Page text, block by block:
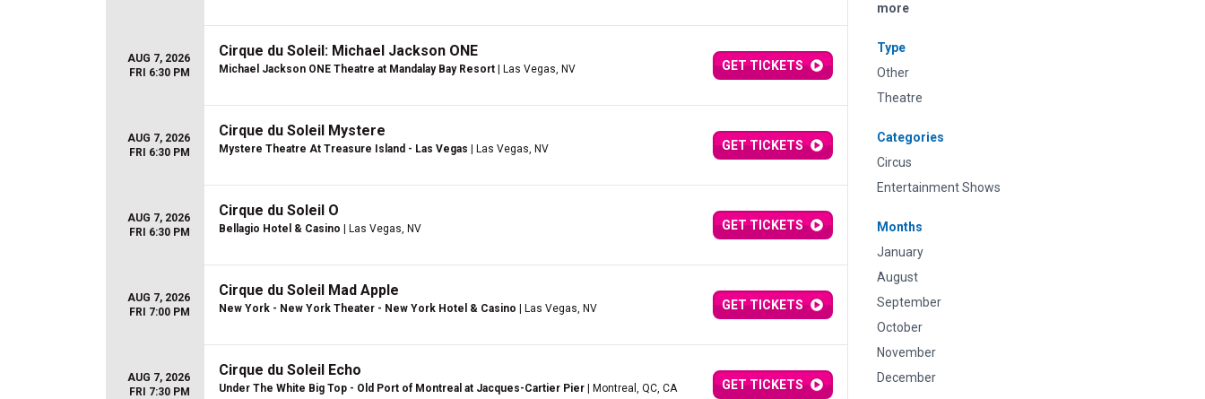
more
Type
Other
Theatre
Categories
Circus
Entertainment Shows
Months
January
August
September
October
November
December
AUG 7, 2026
FRI 6:30 PM
Cirque du Soleil: Michael Jackson ONE
Michael Jackson ONE Theatre at Mandalay Bay Resort | Las Vegas, NV GET TICKETS
AUG 7, 2026
FRI 6:30 PM
Cirque du Soleil Mystere
Mystere Theatre At Treasure Island - Las Vegas | Las Vegas, NV GET TICKETS
AUG 7, 2026
FRI 6:30 PM
Cirque du Soleil O
Bellagio Hotel & Casino | Las Vegas, NV GET TICKETS
AUG 7, 2026
FRI 7:00 PM
Cirque du Soleil Mad Apple
New York - New York Theater - New York Hotel & Casino | Las Vegas, NV GET TICKETS
AUG 7, 2026
FRI 7:30 PM
Cirque du Soleil Echo
Under The White Big Top - Old Port of Montreal at Jacques-Cartier Pier | Montreal, QC, CA GET TICKETS